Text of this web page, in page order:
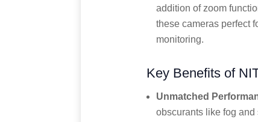
addition of zoom
these cameras perfect
monitoring.
Key Benefits of
Unmatched
obscurants like fog and